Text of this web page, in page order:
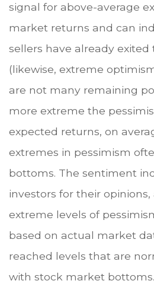
signal for above-average
market returns and can
sellers have already
(likewise, extreme
are not many remaining
more extreme the
expected returns, on
extremes in pessimism
bottoms. The sentiment
investors for their opinions,
extreme levels of
based on actual market
reached levels that are
with stock market